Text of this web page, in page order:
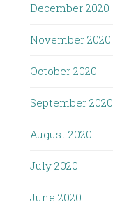
December 2020
November 2020
October 2020
September 2020
August 2020
July 2020
June 2020